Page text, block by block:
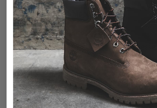
Standard Shipping - NZ
ETA: 2 - 3 Business days
Add an additional day for rural addresses.
Product Details
Product Details